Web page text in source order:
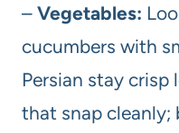
– Vegetables:
cucumbers with
Persian stay crisp
that snap cleanly;